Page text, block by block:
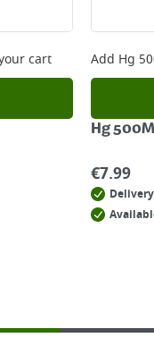
cart Add Hg
Hg
€7.99
Delivery